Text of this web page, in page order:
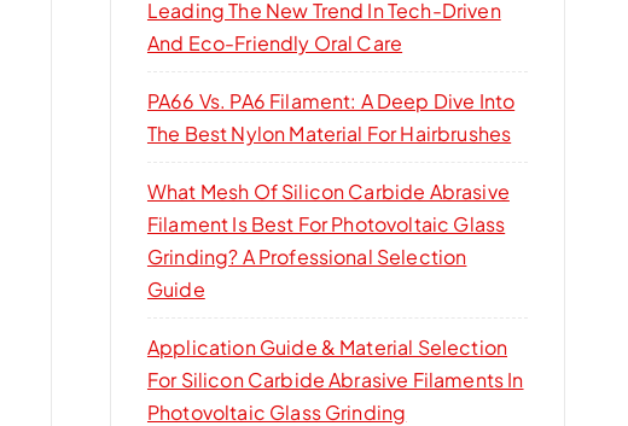
Leading The New Trend In Tech-Driven
And Eco-Friendly Oral Care
PA66 Vs. PA6 Filament: A Deep Dive Into
The Best Nylon Material For Hairbrushes
What Mesh Of Silicon Carbide Abrasive
Filament Is Best For Photovoltaic Glass
Grinding? A Professional Selection
Guide
Application Guide & Material Selection
For Silicon Carbide Abrasive Filaments In
Photovoltaic Glass Grinding